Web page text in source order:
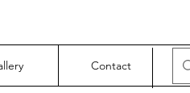
Contact